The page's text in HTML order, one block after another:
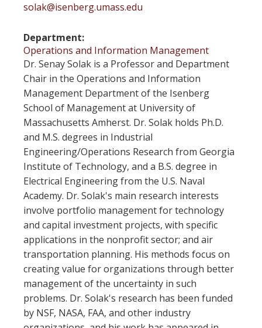
solak@isenberg.umass.edu
Department
Operations and Information Management
Dr. Senay Solak is a Professor and Department
Chair in the Operations and Information
Management Department of the Isenberg
School of Management at University of
Massachusetts Amherst. Dr. Solak holds Ph.D.
and M.S. degrees in Industrial
Engineering/Operations Research from Georgia
Institute of Technology, and a B.S. degree in
Electrical Engineering from the U.S. Naval
Academy. Dr. Solak's main research interests
involve portfolio management for technology
and capital investment projects, with specific
applications in the nonprofit sector; and air
transportation planning. His methods focus on
creating value for organizations through better
management of the uncertainty in such
problems. Dr. Solak's research has been funded
by NSF, NASA, FAA, and other industry